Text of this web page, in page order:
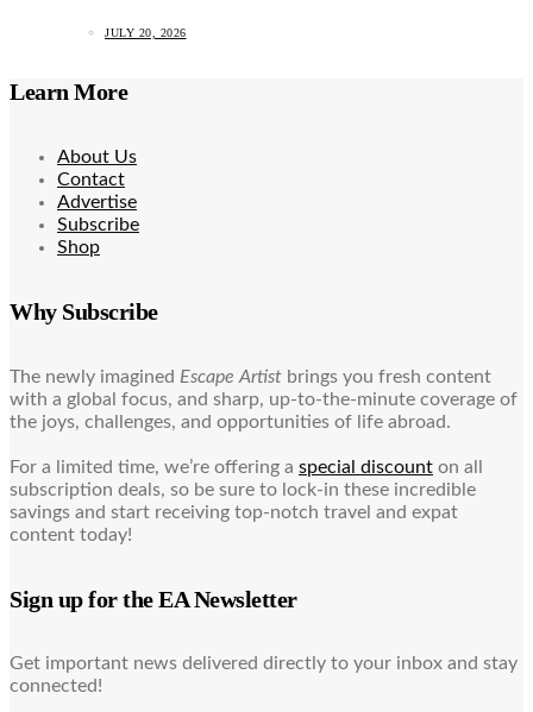
JULY 20, 2026
Learn More
About Us
Contact
Advertise
Subscribe
Shop
Why Subscribe
The newly imagined Escape Artist brings you fresh content
with a global focus, and sharp, up-to-the-minute coverage of
the joys, challenges, and opportunities of life abroad.
For a limited time, we’re offering a special discount on all
subscription deals, so be sure to lock-in these incredible
savings and start receiving top-notch travel and expat
content today!
Sign up for the EA Newsletter
Get important news delivered directly to your inbox and stay
connected!